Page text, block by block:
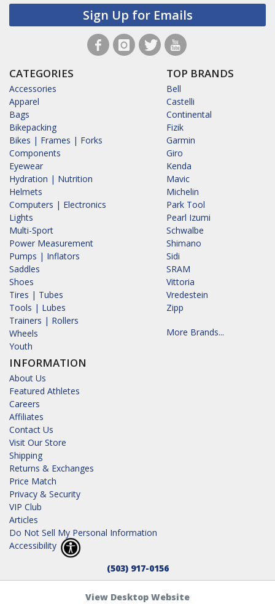
Sign Up for Emails
CATEGORIES
Accessories
Apparel
Bags
Bikepacking
Bikes | Frames | Forks
Components
Eyewear
Hydration | Nutrition
Helmets
Computers | Electronics
Lights
Multi-Sport
Power Measurement
Pumps | Inflators
Saddles
Shoes
Tires | Tubes
Tools | Lubes
Trainers | Rollers
Wheels
Youth
INFORMATION
About Us
Featured Athletes
Careers
Affiliates
Contact Us
Visit Our Store
Shipping
Returns & Exchanges
Price Match
Privacy & Security
VIP Club
Articles
Do Not Sell My Personal Information
Accessibility
TOP BRANDS
Bell
Castelli
Continental
Fizik
Garmin
Giro
Kenda
Mavic
Michelin
Park Tool
Pearl Izumi
Schwalbe
Shimano
Sidi
SRAM
Vittoria
Vredestein
Zipp
More Brands...
(503) 917-0156
View Desktop Website